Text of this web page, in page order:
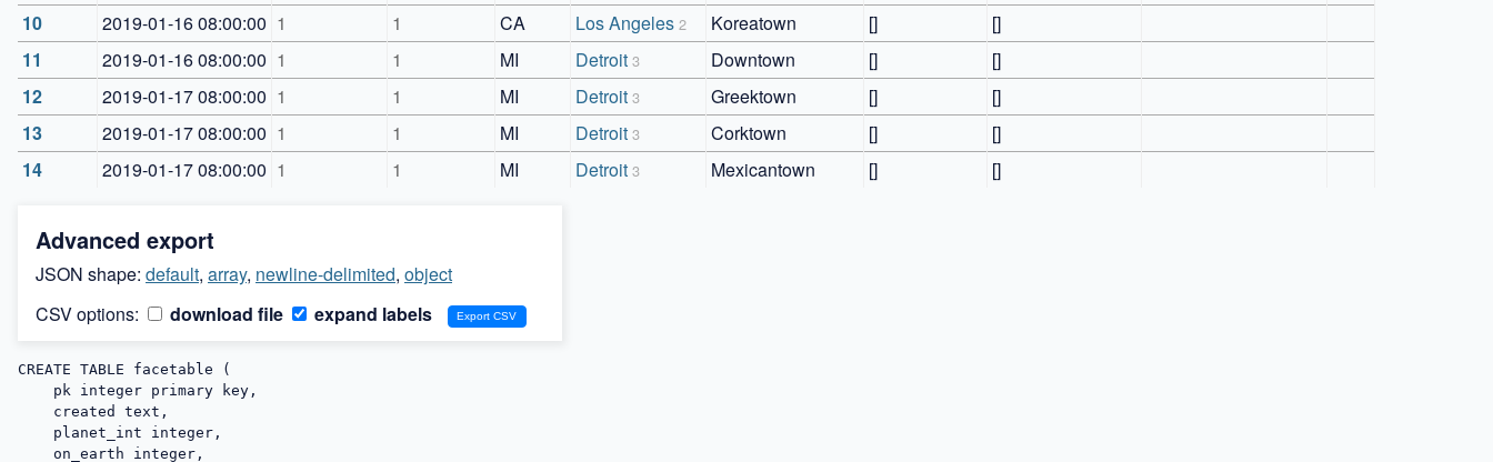
10
2019-01-16 08:00:00 1 1 CA Los Angeles 2 Koreatown []
[]
11
2019-01-16 08:00:00 1 1 MI Detroit 3 Downtown []
[]
12
2019-01-17 08:00:00 1 1 MI Detroit 3 Greektown []
[]
13
2019-01-17 08:00:00 1 1 MI Detroit 3 Corktown []
[]
14
2019-01-17 08:00:00 1 1 MI Detroit 3 Mexicantown [] []
Advanced export
JSON shape: default, array, newline-delimited, object
CSV options:
download file expand labels
CREATE TABLE facetable (